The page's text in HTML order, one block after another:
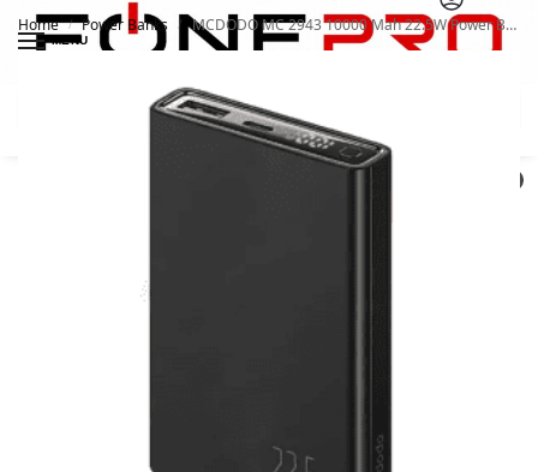
MENU
Home / Power Banks / MCDODO MC 2943 10000 Mah 22.5W Power Bank